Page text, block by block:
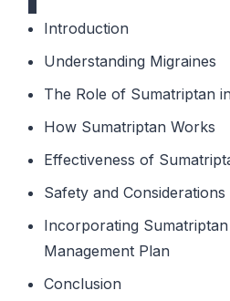
Introduction
Understanding Migraines
The Role of Sumatriptan
How Sumatriptan Works
Effectiveness of
Safety and Considerations
Incorporating
Management Plan
Conclusion